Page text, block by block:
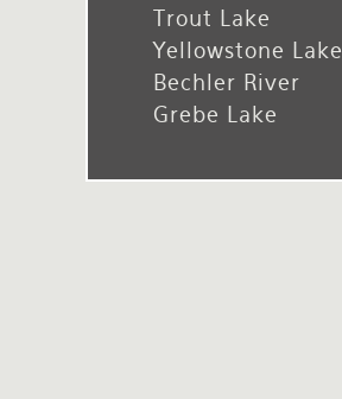
Trout Lake
Yellowstone Lake
Bechler River
Grebe Lake